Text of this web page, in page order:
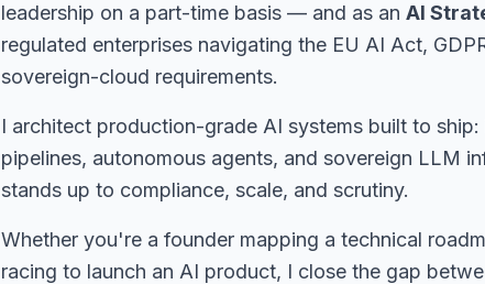
leadership on a part-time basis — and as an AI
regulated enterprises navigating the EU AI Act,
sovereign-cloud requirements.
I architect production-grade AI systems built to ship:
pipelines, autonomous agents, and sovereign LLM
stands up to compliance, scale, and scrutiny.
Whether you're a founder mapping a technical
racing to launch an AI product, I close the gap